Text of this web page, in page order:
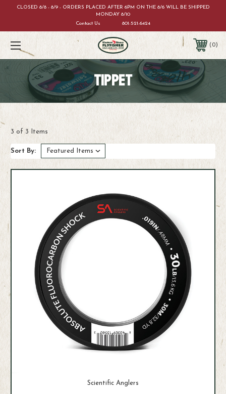
CLOSED 8/8 - 8/9 - ORDERS PLACED AFTER 6PM ON THE 8/6 WILL BE SHIPPED
MONDAY 8/10
Contact Us
801-521-6424
0
TIPPET
3 of 3 Items
Sort By:
Scientific Anglers